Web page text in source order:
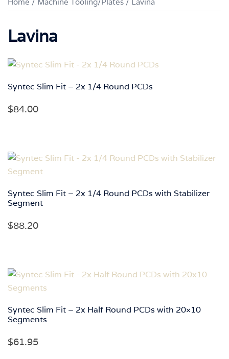
Lavina
Syntec Slim Fit – 2x 1/4 Round PCDs
$84.00
Syntec Slim Fit – 2x 1/4 Round PCDs with Stabilizer
Segment
$88.20
Syntec Slim Fit – 2x Half Round PCDs with 20×10
Segments
$61.95